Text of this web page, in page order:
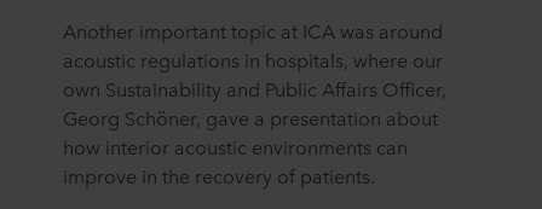
Another important topic at ICA was around
acoustic regulations in hospitals, where our
own Sustainability and Public Affairs Officer,
Georg Schöner, gave a presentation about
how interior acoustic environments can
improve in the recovery of patients.